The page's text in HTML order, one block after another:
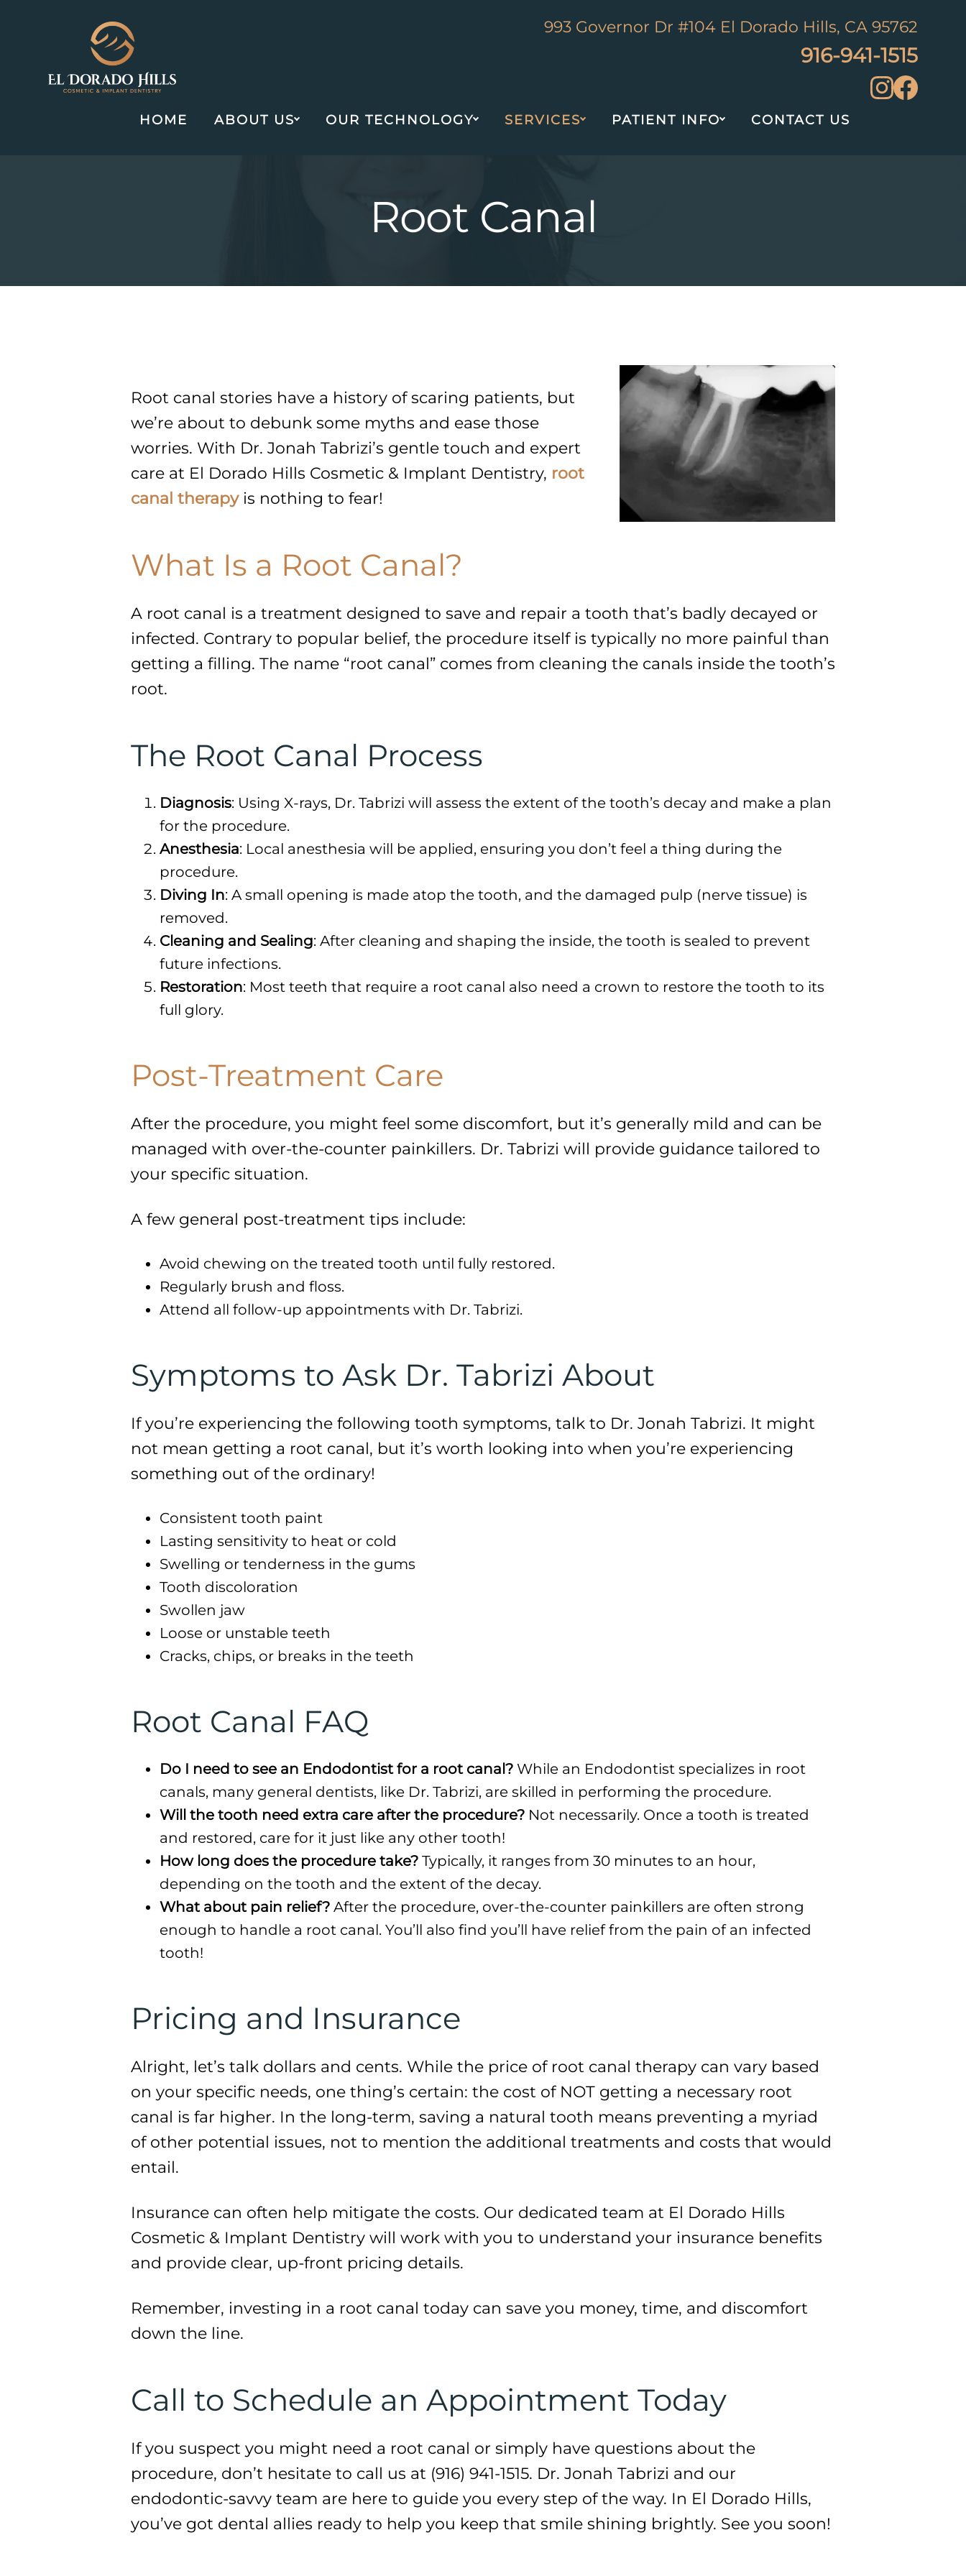
993 Governor Dr #104 El Dorado Hills, CA 95762
916-941-1515
HOME ABOUT US OUR TECHNOLOGY SERVICES PATIENT INFO CONTACT US
Root Canal
Root canal stories have a history of scaring patients, but
we’re about to debunk some myths and ease those
worries. With Dr. Jonah Tabrizi’s gentle touch and expert
care at El Dorado Hills Cosmetic & Implant Dentistry, root
canal therapyis nothing to fear!
What Is a Root Canal?
A root canal is a treatment designed to save and repair a tooth that’s badly decayed or
infected. Contrary to popular belief, the procedure itself is typically no more painful than
getting a filling. The name “root canal” comes from cleaning the canals inside the tooth’s
root.
The Root Canal Process
Diagnosis: Using X-rays, Dr. Tabrizi will assess the extent of the tooth’s decay and make a plan
for the procedure.
Anesthesia: Local anesthesia will be applied, ensuring you don’t feel a thing during the
procedure.
Diving In: A small opening is made atop the tooth, and the damaged pulp (nerve tissue) is
removed.
Cleaning and Sealing: After cleaning and shaping the inside, the tooth is sealed to prevent
future infections.
Restoration: Most teeth that require a root canal also need a crown to restore the tooth to its
full glory.
Post-Treatment Care
After the procedure, you might feel some discomfort, but it’s generally mild and can be
managed with over-the-counter painkillers. Dr. Tabrizi will provide guidance tailored to
your specific situation.
A few general post-treatment tips include:
Avoid chewing on the treated tooth until fully restored.
Regularly brush and floss.
Attend all follow-up appointments with Dr. Tabrizi.
Symptoms to Ask Dr. Tabrizi About
If you’re experiencing the following tooth symptoms, talk to Dr. Jonah Tabrizi. It might
not mean getting a root canal, but it’s worth looking into when you’re experiencing
something out of the ordinary!
Consistent tooth paint
Lasting sensitivity to heat or cold
Swelling or tenderness in the gums
Tooth discoloration
Swollen jaw
Loose or unstable teeth
Cracks, chips, or breaks in the teeth
Root Canal FAQ
Do I need to see an Endodontist for a root canal? While an Endodontist specializes in root
canals, many general dentists, like Dr. Tabrizi, are skilled in performing the procedure.
Will the tooth need extra care after the procedure? Not necessarily. Once a tooth is treated
and restored, care for it just like any other tooth!
How long does the procedure take? Typically, it ranges from 30 minutes to an hour,
depending on the tooth and the extent of the decay.
What about pain relief? After the procedure, over-the-counter painkillers are often strong
enough to handle a root canal. You’ll also find you’ll have relief from the pain of an infected
tooth!
Pricing and Insurance
Alright, let’s talk dollars and cents. While the price of root canal therapy can vary based
on your specific needs, one thing’s certain: the cost of NOT getting a necessary root
canal is far higher. In the long-term, saving a natural tooth means preventing a myriad
of other potential issues, not to mention the additional treatments and costs that would
entail.
Insurance can often help mitigate the costs. Our dedicated team at El Dorado Hills
Cosmetic & Implant Dentistry will work with you to understand your insurance benefits
and provide clear, up-front pricing details.
Remember, investing in a root canal today can save you money, time, and discomfort
down the line.
Call to Schedule an Appointment Today
If you suspect you might need a root canal or simply have questions about the
procedure, don’t hesitate to call us at (916) 941-1515. Dr. Jonah Tabrizi and our
endodontic-savvy team are here to guide you every step of the way. In El Dorado Hills,
you’ve got dental allies ready to help you keep that smile shining brightly. See you soon!